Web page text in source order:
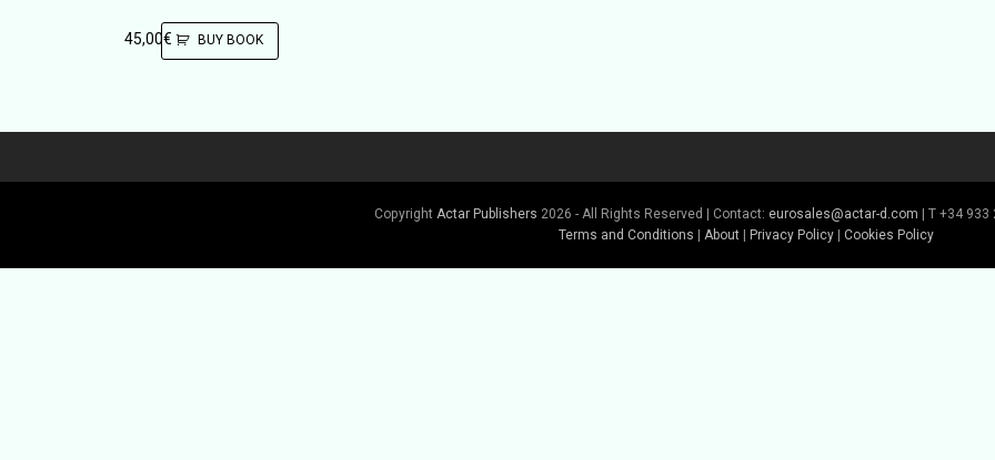
45,00€ BUY BOOK
Copyright Actar Publishers 2026 - All Rights Reserved | Contact: eurosales@actar-d.com | T +34 933
Terms and Conditions
About Privacy Policy Cookies Policy